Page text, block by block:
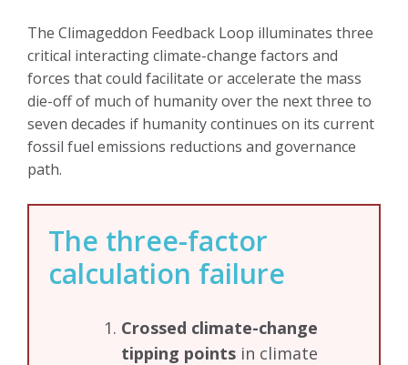
The Climageddon Feedback Loop illuminates three
critical interacting climate-change factors and
forces that could facilitate or accelerate the mass
die-off of much of humanity over the next three to
seven decades if humanity continues on its current
fossil fuel emissions reductions and governance
path.
The three-factor
calculation failure
Crossed climate-change
tipping pointsin climate